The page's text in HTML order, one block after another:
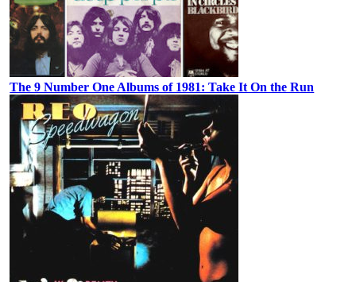
The 9 Number One Albums of 1981: Take It On the Run